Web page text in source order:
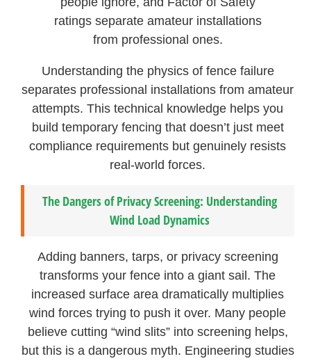
ratings separate amateur installations
from professional ones.
Understanding the physics of fence failure
separates professional installations from amateur
attempts. This technical knowledge helps you
build temporary fencing that doesn’t just meet
compliance requirements but genuinely resists
real-world forces.
The Dangers of Privacy Screening: Understanding
Wind Load Dynamics
Adding banners, tarps, or privacy screening
transforms your fence into a giant sail. The
increased surface area dramatically multiplies
wind forces trying to push it over. Many people
believe cutting “wind slits” into screening helps,
but this is a dangerous myth. Engineering studies